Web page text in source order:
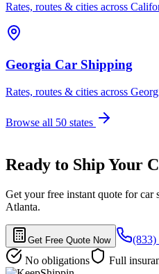
Rates, routes & cities across
Georgia Car Shipping
Rates, routes & cities across
Browse all 50 states
Ready to Ship Your
Get your free instant quote for
Atlanta.
Get Free Quote Now
No obligations
Full